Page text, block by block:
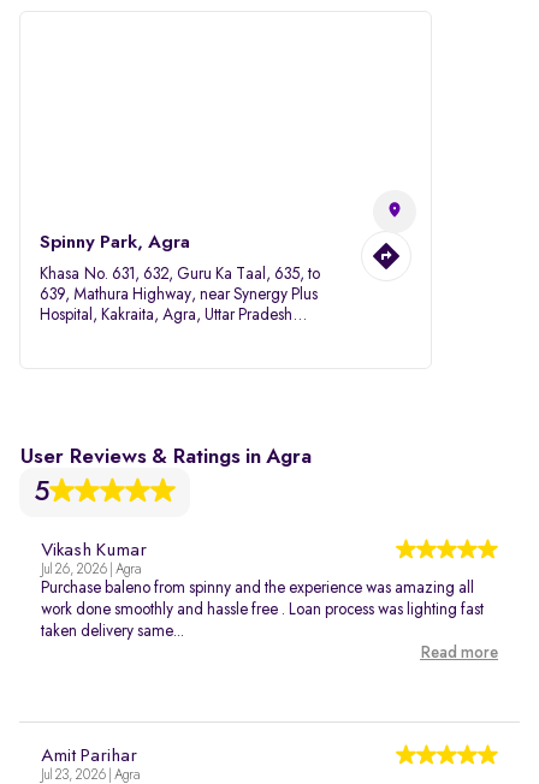
Spinny Park, Agra
Khasa No. 631, 632, Guru Ka Taal, 635, to
639, Mathura Highway, near Synergy Plus
Hospital, Kakraita, Agra, Uttar Pradesh
User Reviews & Ratings in Agra
5
Vikash Kumar
Jul 26, 2026 | Agra
Purchase baleno from spinny and the experience was amazing all
work done smoothly and hassle free . Loan process was lighting fast
taken delivery same...
Read more
Amit Parihar
Jul 23, 2026 | Agra